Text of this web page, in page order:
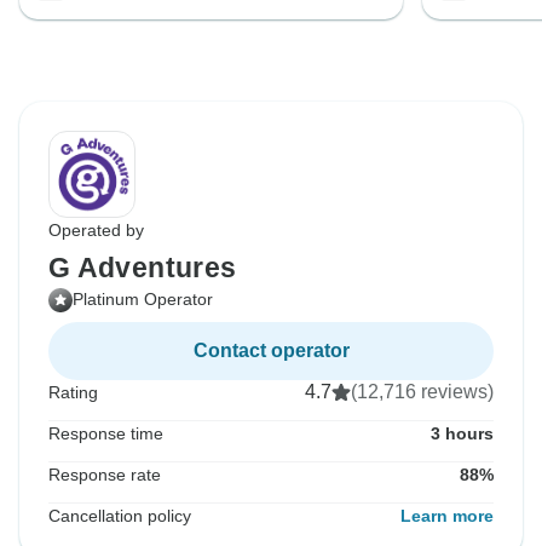
Operated by
G Adventures
Platinum Operator
Contact operator
Rating 4.7 (12,716 reviews)
Response time 3 hours
Response rate 88%
Cancellation policy Learn more